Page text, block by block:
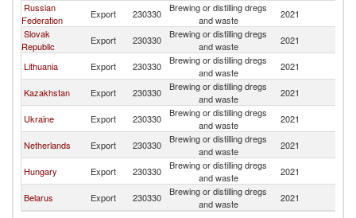
Russian
Federation
Export 230330
Brewing or distilling dregs
and waste
2021
Slovak
Republic
Export 230330
Brewing or distilling dregs
and waste
2021
Lithuania Export 230330
Brewing or distilling dregs
and waste
2021
Kazakhstan Export 230330
Brewing or distilling dregs
and waste
2021
Ukraine Export 230330
Brewing or distilling dregs
and waste
2021
Netherlands Export 230330
Brewing or distilling dregs
and waste
2021
Hungary Export 230330
Brewing or distilling dregs
and waste
2021
Belarus Export 230330
Brewing or distilling dregs
and waste
2021